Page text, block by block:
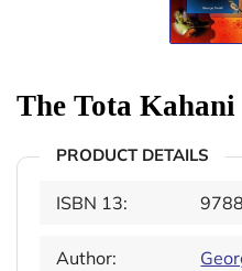
The Tota Kahani
PRODUCT DETAILS
ISBN 13:
Author: